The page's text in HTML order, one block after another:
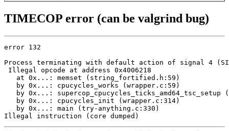
TIMECOP error (can be valgrind bug)
error 132
Process terminating with default action of signal 4
Illegal opcode at address 0x4006218
   at 0x...: memset (string_fortified.h:59)
   by 0x...: cpucycles_works (wrapper.c:59)
by 0x...: supercop_cpucycles_ticks_amd64_tsc_setup
   by 0x...: cpucycles_init (wrapper.c:314)
   by 0x...: main (try-anything.c:330)
Illegal instruction (core dumped)